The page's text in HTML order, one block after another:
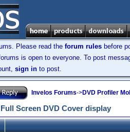
Please read the forum rules before
is open to everyone. To post
sign in to post.
Invelos Forums->DVD Profiler
Screen DVD Cover display